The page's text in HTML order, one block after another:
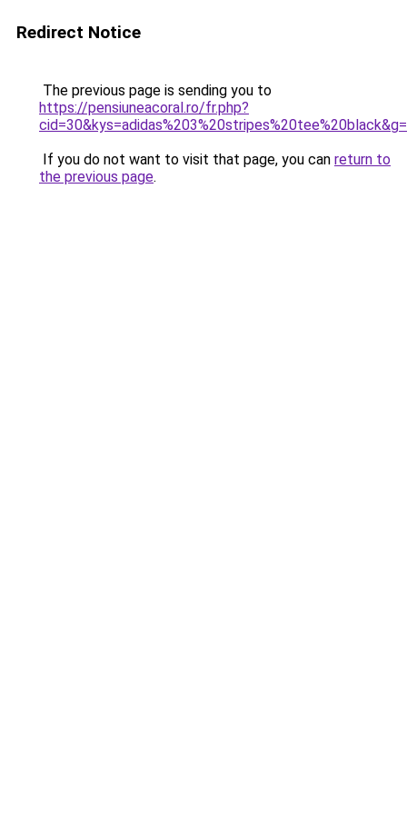
Redirect Notice
The previous page is sending you to
https://pensiuneacoral.ro/fr.php?
If you do not want to visit that page, you can return to
the previous page.